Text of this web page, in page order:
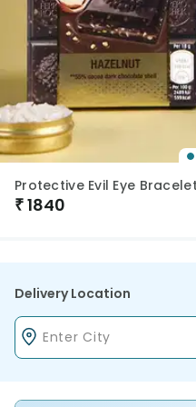
Protective Evil Eye
₹1840
Delivery Location